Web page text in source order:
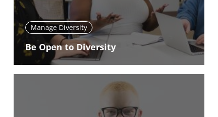
Manage Diversity
Be Open to Diversity